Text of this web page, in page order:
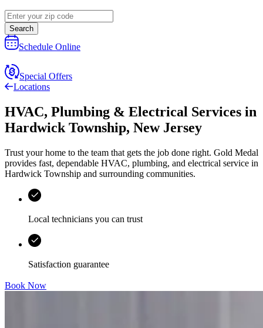
Search
Schedule Online
Special Offers
Locations
HVAC, Plumbing & Electrical Services in
Hardwick Township, New Jersey
Trust your home to the team that gets the job done right. Gold Medal
provides fast, dependable HVAC, plumbing, and electrical service in
Hardwick Township and surrounding communities.
Local technicians you can trust
Satisfaction guarantee
Book Now